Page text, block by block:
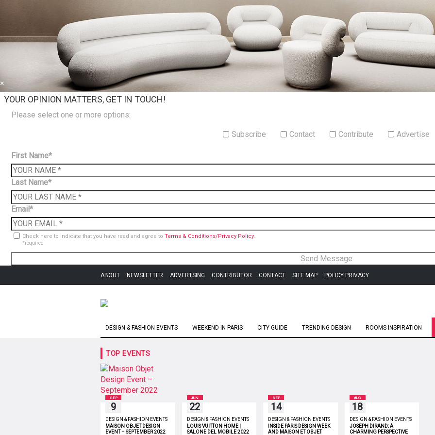
×
YOUR OPINION MATTERS, GET IN TOUCH!
Please select one or more options:
Subscribe Contact Contribute Advertise
First Name*
Last Name*
Email*
Check here to indicate that you have read and agree to Terms & Conditions/Privacy Policy.
*required
ABOUT NEWSLETTER ADVERTSING CONTRIBUTOR CONTACT SITE MAP POLICY PRIVACY
DESIGN & FASHION EVENTS WEEKEND IN PARIS CITY GUIDE TRENDING DESIGN ROOMS INSPIRATION
TOP EVENTS
SEP
9
DESIGN & FASHION EVENTS
MAISON OBJET DESIGN
EVENT – SEPTEMBER 2022
JUN
22
DESIGN & FASHION EVENTS
LOUIS VUITTON HOME |
SALONE DEL MOBILE 2022
SEP
14
DESIGN & FASHION EVENTS
INSIDE PARIS DESIGN WEEK
AND MAISON ET OBJET
AUG
18
DESIGN & FASHION EVENTS
JOSEPH DIRAND: A
CHARMING PERSPECTIVE